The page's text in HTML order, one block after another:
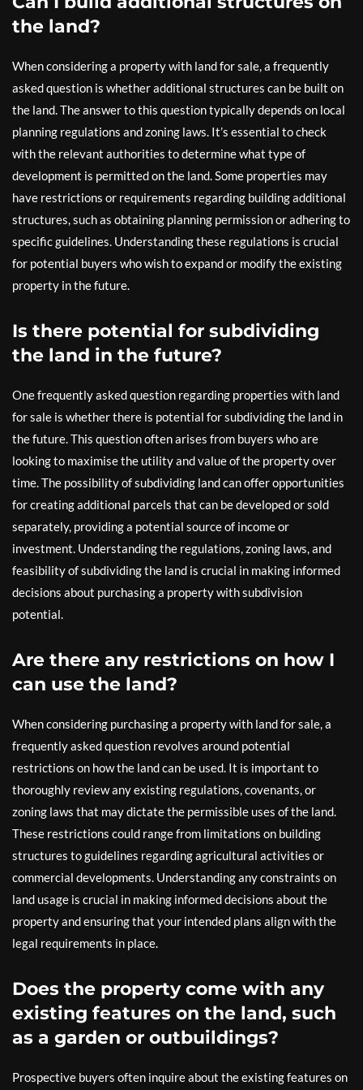
the land?
When considering a property with land for sale, a frequently
asked question is whether additional structures can be built on
the land. The answer to this question typically depends on local
planning regulations and zoning laws. It’s essential to check
with the relevant authorities to determine what type of
development is permitted on the land. Some properties may
have restrictions or requirements regarding building additional
structures, such as obtaining planning permission or adhering to
specific guidelines. Understanding these regulations is crucial
for potential buyers who wish to expand or modify the existing
property in the future.
Is there potential for subdividing
the land in the future?
One frequently asked question regarding properties with land
for sale is whether there is potential for subdividing the land in
the future. This question often arises from buyers who are
looking to maximise the utility and value of the property over
time. The possibility of subdividing land can offer opportunities
for creating additional parcels that can be developed or sold
separately, providing a potential source of income or
investment. Understanding the regulations, zoning laws, and
feasibility of subdividing the land is crucial in making informed
decisions about purchasing a property with subdivision
potential.
Are there any restrictions on how I
can use the land?
When considering purchasing a property with land for sale, a
frequently asked question revolves around potential
restrictions on how the land can be used. It is important to
thoroughly review any existing regulations, covenants, or
zoning laws that may dictate the permissible uses of the land.
These restrictions could range from limitations on building
structures to guidelines regarding agricultural activities or
commercial developments. Understanding any constraints on
land usage is crucial in making informed decisions about the
property and ensuring that your intended plans align with the
legal requirements in place.
Does the property come with any
existing features on the land, such
as a garden or outbuildings?
Prospective buyers often inquire about the existing features on